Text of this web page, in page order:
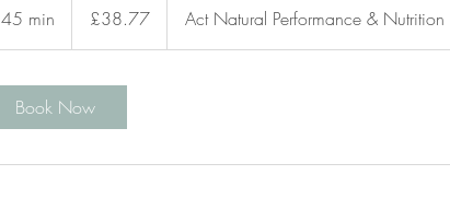
45 min
5
n
pounds
£38.77 Act Natural Performance & Nutrition
Book Now